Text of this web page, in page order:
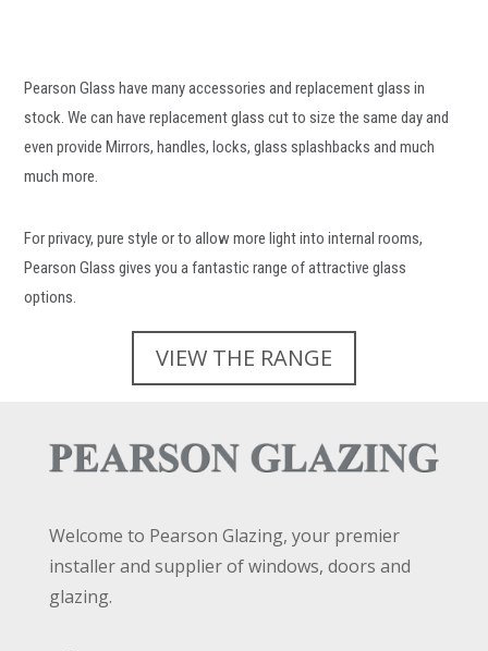
Pearson Glass have many accessories and replacement glass in
stock. We can have replacement glass cut to size the same day and
even provide Mirrors, handles, locks, glass splashbacks and much
much more.
For privacy, pure style or to allow more light into internal rooms,
Pearson Glass gives you a fantastic range of attractive glass
options.
VIEW THE RANGE
Welcome to Pearson Glazing, your premier
installer and supplier of windows, doors and
glazing.